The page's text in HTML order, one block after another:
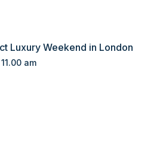
Luxury Weekend in London
am